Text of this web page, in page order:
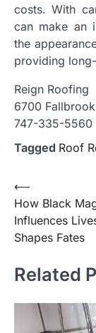
costs. With
can make an
the
providing
Reign Roofing
6700
747-335-5560
Tagged Roof
Post
navigation
⟵
How Black
Influences
Shapes Fates
Related